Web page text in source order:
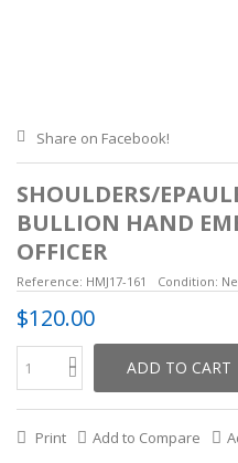
Share on Facebook!
SHOULDERS/
BULLION HAND
OFFICER
Reference: HMJ17-161 Condition:
$120.00
ADD TO CART
Print Add to Compare